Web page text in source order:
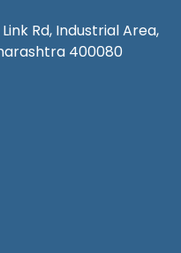
Rd, Industrial Area,
400080